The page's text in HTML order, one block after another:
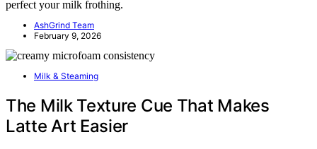
perfect your milk frothing.
AshGrind Team
February 9, 2026
Milk & Steaming
The Milk Texture Cue That Makes
Latte Art Easier